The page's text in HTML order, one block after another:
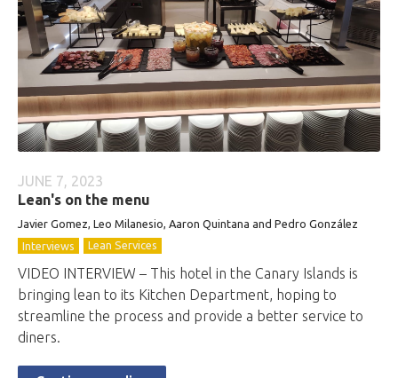
JUNE 7, 2023
Lean's on the menu
Javier Gomez, Leo Milanesio, Aaron Quintana and Pedro González
Interviews
Lean Services
VIDEO INTERVIEW – This hotel in the Canary Islands is
bringing lean to its Kitchen Department, hoping to
streamline the process and provide a better service to
diners.